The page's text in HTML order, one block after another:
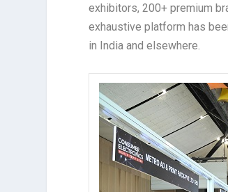
exhibitors, 200+ premium
exhaustive platform has
in India and elsewhere.